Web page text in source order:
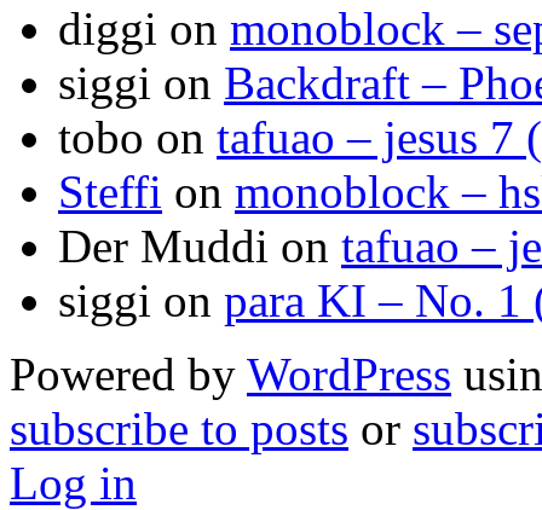
diggi on monoblock –
siggi on Backdraft –
tobo on tafuao – jesus 7
Steffi on monoblock –
Der Muddi on tafuao –
siggi on para KI – No. 1
Powered by WordPress
subscribe to posts or
Log in